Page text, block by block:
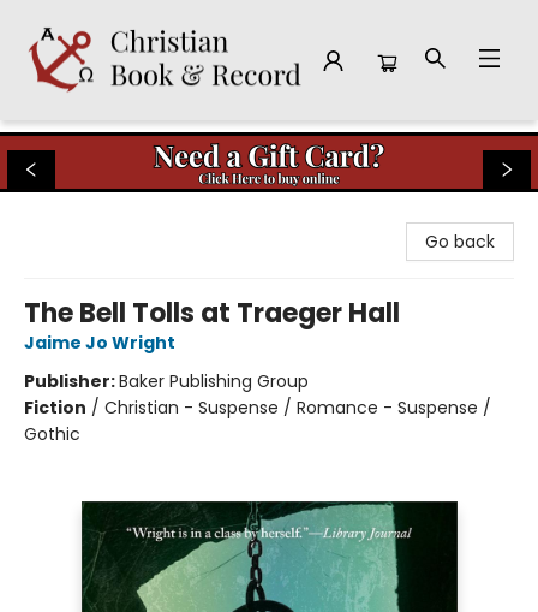
Christian Book & Record
Go back
The Bell Tolls at Traeger Hall
Jaime Jo Wright
Publisher:Baker Publishing Group
Fiction / Christian - Suspense / Romance - Suspense /
Gothic